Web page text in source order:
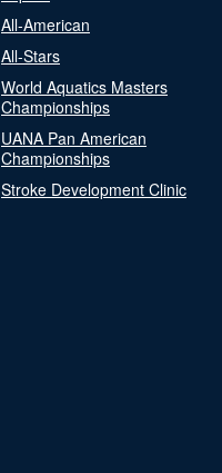
All-American
All-Stars
World Aquatics Masters
Championships
UANA Pan American
Championships
Stroke Development Clinic